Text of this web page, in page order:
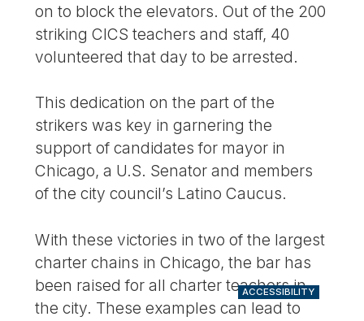
on to block the elevators. Out of the 200
striking CICS teachers and staff, 40
volunteered that day to be arrested.
This dedication on the part of the
strikers was key in garnering the
support of candidates for mayor in
Chicago, a U.S. Senator and members
of the city council’s Latino Caucus.
With these victories in two of the largest
charter chains in Chicago, the bar has
been raised for all charter teachers in
the city. These examples can lead to
ACCESSIBILITY